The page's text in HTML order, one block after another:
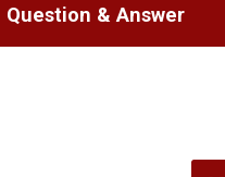
Question & Answer